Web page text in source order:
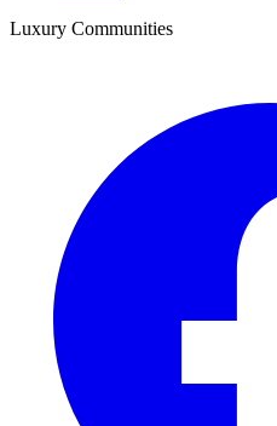
Luxury Communities